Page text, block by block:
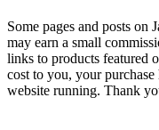
Some pages and posts
may earn a small
links to products featured
cost to you, your
website running. Thank